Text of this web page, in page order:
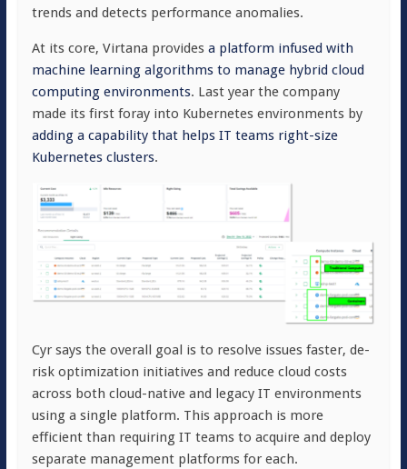
trends and detects performance anomalies.
At its core, Virtana provides a platform infused with
machine learning algorithms to manage hybrid cloud
computing environments. Last year the company
made its first foray into Kubernetes environments by
adding a capability that helps IT teams right-size
Kubernetes clusters.
Cyr says the overall goal is to resolve issues faster, de-
risk optimization initiatives and reduce cloud costs
across both cloud-native and legacy IT environments
using a single platform. This approach is more
efficient than requiring IT teams to acquire and deploy
separate management platforms for each.